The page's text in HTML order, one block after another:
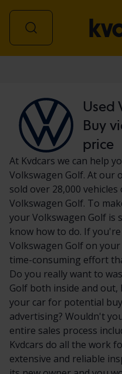
Used
Buy
price
At Kvdcars we can help
Volkswagen Golf. At our
sold over 28,000
Volkswagen Golf. To
your Volkswagen Golf is
know how to do. If
Volkswagen Golf on
time-consuming effort
Do you really want to
Golf both inside and
your car for potential
advertising? Wouldn't
entire sales process
Kvdcars do all the work
extensive and reliable